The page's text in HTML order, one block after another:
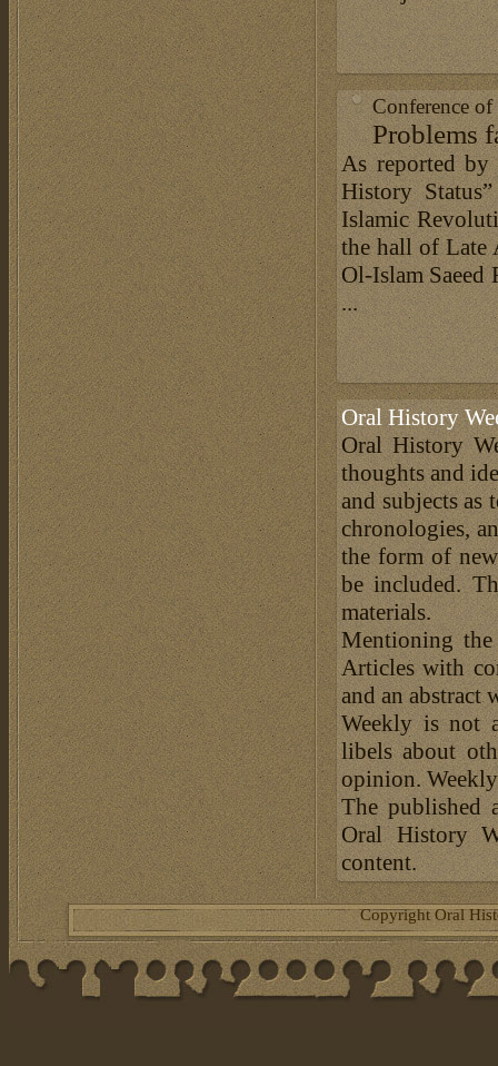
Conference
Problems
As reported
History
Islamic
the hall of Late
Ol-Islam Saeed
...
Oral History
Oral History
thoughts and
and subjects
chronologies,
the form of
be included.
materials.
Mentioning the
Articles with
and an abstract
Weekly is not
libels about
opinion.
The published
Oral History
content.